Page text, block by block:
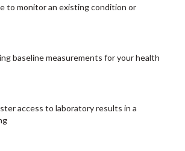
to monitor an existing condition or
baseline measurements for your health
access to laboratory results in a